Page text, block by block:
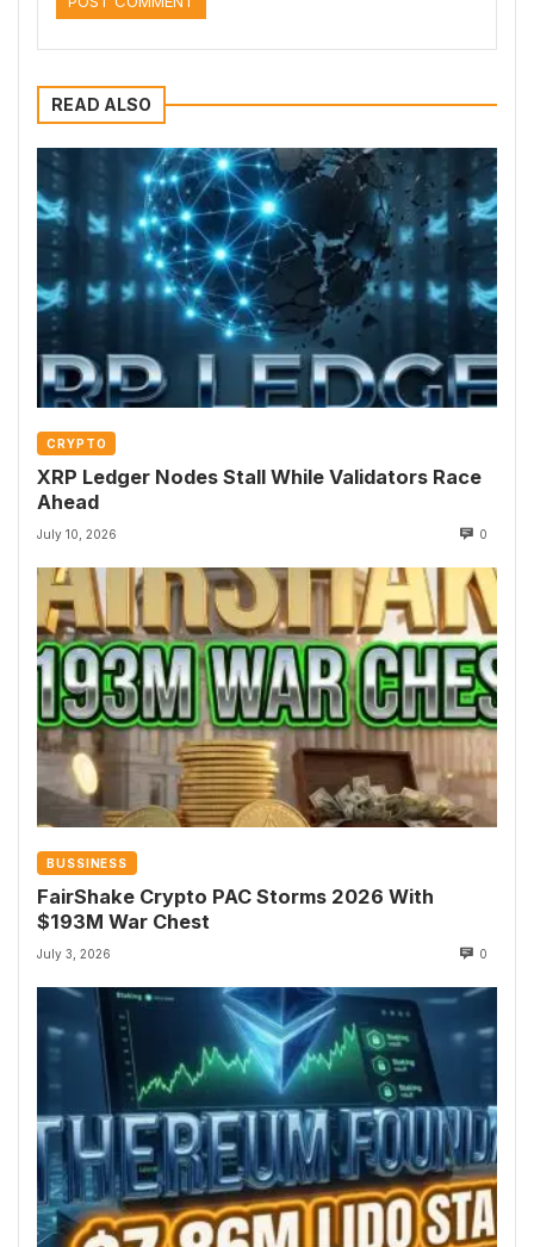
READ ALSO
CRYPTO
XRP Ledger Nodes Stall While Validators Race
Ahead
July 10, 2026 0
BUSSINESS
FairShake Crypto PAC Storms 2026 With
$193M War Chest
July 3, 2026 0